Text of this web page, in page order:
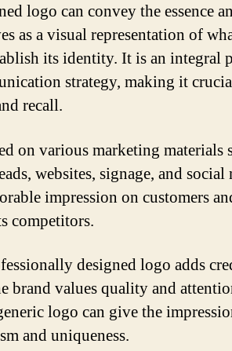
logo can convey the essence
as a visual representation of
its identity. It is an integral
strategy, making it
recall.
on various marketing materials
websites, signage, and
impression on customers
competitors.
designed logo adds
brand values quality and
logo can give the
and uniqueness.